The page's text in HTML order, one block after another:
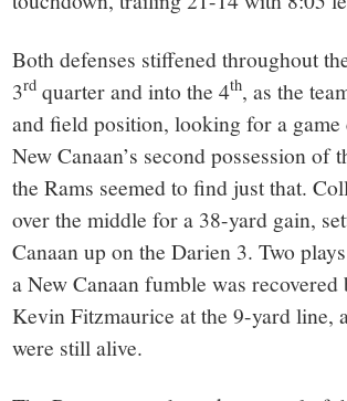
Both defenses stiffened throughout
3rd quarter and into the 4th, as the
and field position, looking for a game
New Canaan’s second possession of
the Rams seemed to find just that.
over the middle for a 38-yard gain,
Canaan up on the Darien 3. Two
a New Canaan fumble was recovered
Kevin Fitzmaurice at the 9-yard line,
were still alive.